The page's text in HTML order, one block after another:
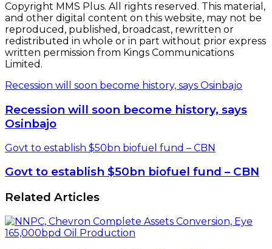
Copyright MMS Plus. All rights reserved. This material,
and other digital content on this website, may not be
reproduced, published, broadcast, rewritten or
redistributed in whole or in part without prior express
written permission from Kings Communications
Limited.
Recession will soon become history, says Osinbajo
Recession will soon become history, says
Osinbajo
Govt to establish $50bn biofuel fund – CBN
Govt to establish $50bn biofuel fund – CBN
Related Articles